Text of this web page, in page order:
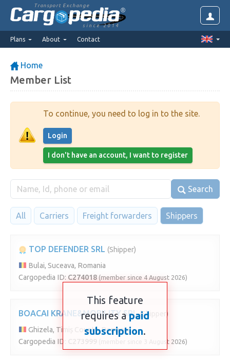
Transport Exchange
since 2014
Plans About Contact
Home
Member List
To continue, you need to log in to the site.
Login
I don't have an account, I want to register
Search
All Carriers Freight forwarders Shippers
TOP DEFENDER SRL (Shipper)
Bulai, Suceava, Romania
Cargopedia ID: C274018 (member since 4 August 2026)
BOACAI KRANE&MOBILITY SRL (Shipper)
Ghizela, Timiș County, Romania
Cargopedia ID:
(member since 3 August 2026)
This feature
requires apaid
subscription.